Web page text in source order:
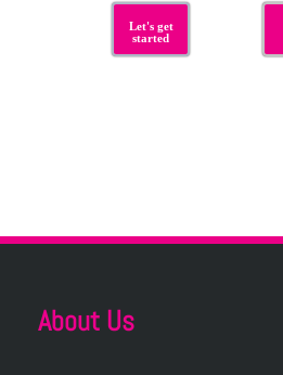
Let's get
started
About Us